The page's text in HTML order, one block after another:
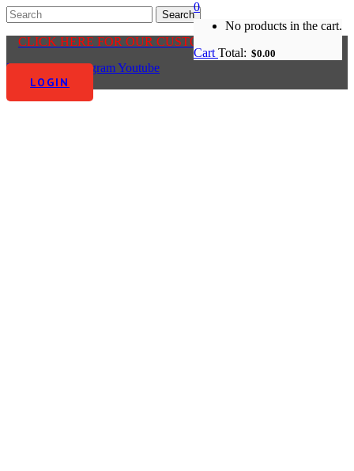
CLICK HERE FOR OUR CUSTOMER CENTRE
Facebook-f InstagramYoutube
LOGIN
0
No products in the cart.
Cart Total: $0.00